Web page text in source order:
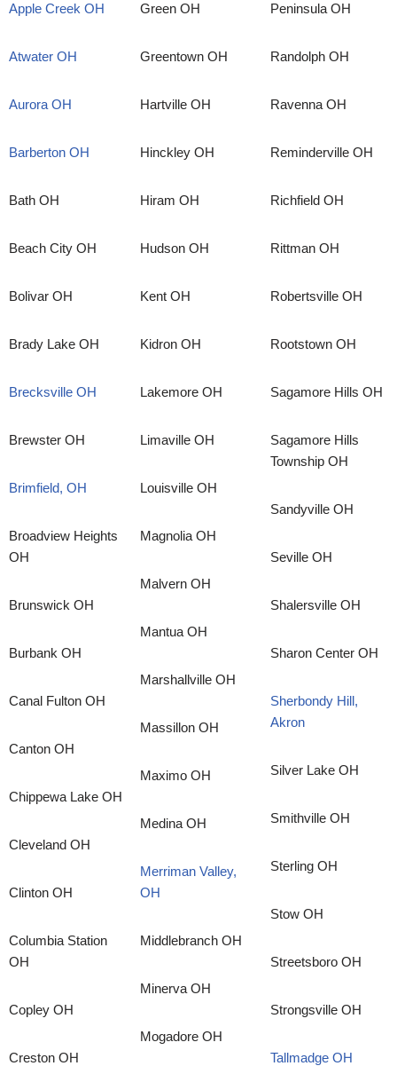
Apple Creek OH
Atwater OH
Aurora OH
Barberton OH
Bath OH
Beach City OH
Bolivar OH
Brady Lake OH
Brecksville OH
Brewster OH
Brimfield, OH
Broadview Heights
OH
Brunswick OH
Burbank OH
Canal Fulton OH
Canton OH
Chippewa Lake OH
Cleveland OH
Clinton OH
Columbia Station
OH
Copley OH
Creston OH
Green OH
Greentown OH
Hartville OH
Hinckley OH
Hiram OH
Hudson OH
Kent OH
Kidron OH
Lakemore OH
Limaville OH
Louisville OH
Magnolia OH
Malvern OH
Mantua OH
Marshallville OH
Massillon OH
Maximo OH
Medina OH
Merriman Valley,
OH
Middlebranch OH
Minerva OH
Mogadore OH
Peninsula OH
Randolph OH
Ravenna OH
Reminderville OH
Richfield OH
Rittman OH
Robertsville OH
Rootstown OH
Sagamore Hills OH
Sagamore Hills
Township OH
Sandyville OH
Seville OH
Shalersville OH
Sharon Center OH
Sherbondy Hill,
Akron
Silver Lake OH
Smithville OH
Sterling OH
Stow OH
Streetsboro OH
Strongsville OH
Tallmadge OH